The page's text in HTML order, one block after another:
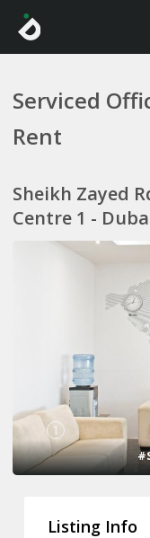
Serviced
Rent
Sheikh Zayed
Centre 1 -
1
Listing Info